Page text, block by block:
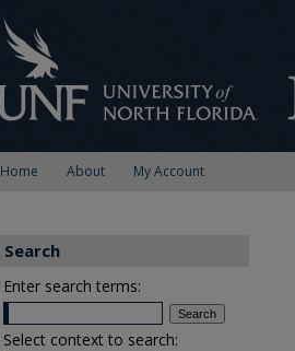
Home About My Account
Search
Enter search terms:
Select context to search: